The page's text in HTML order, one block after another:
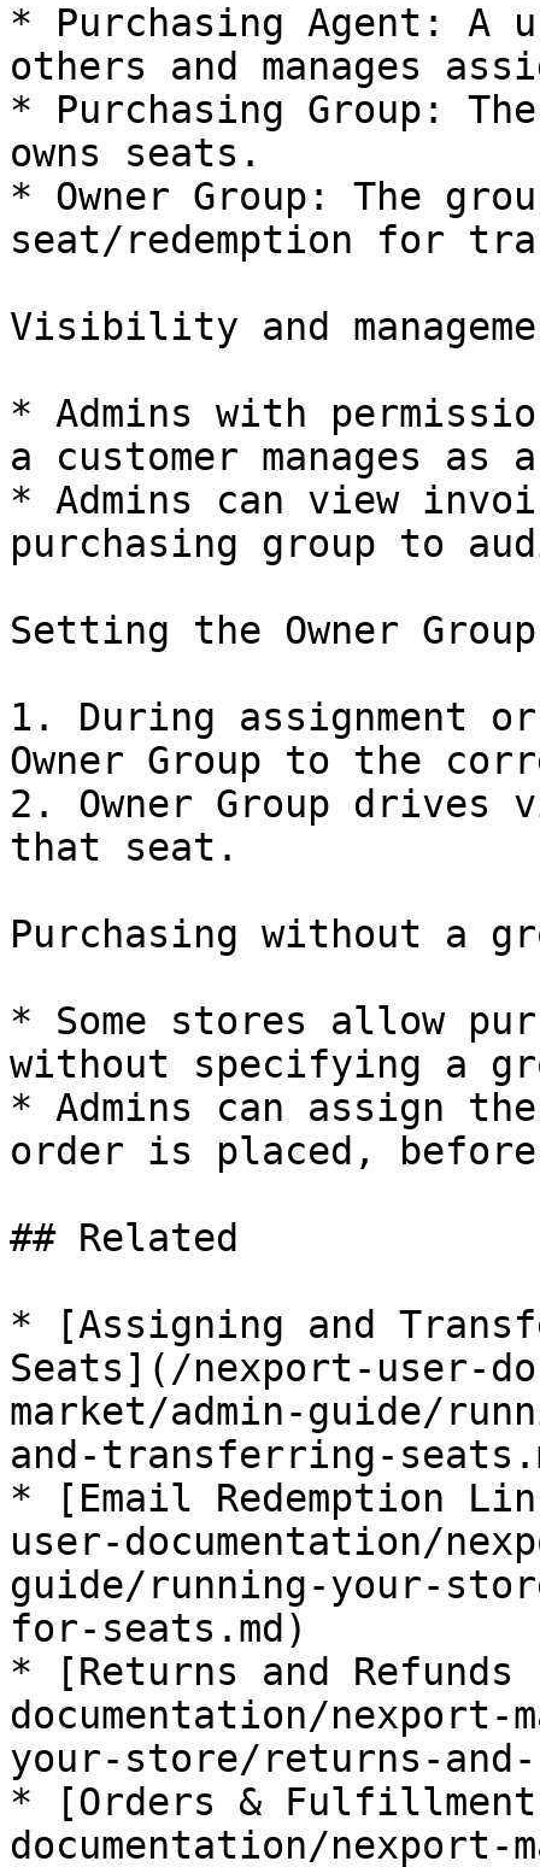
* Purchasing Agent: A
others and manages
* Purchasing Group:
owns seats.
* Owner Group: The
seat/redemption for
Visibility and
* Admins with
a customer manages as
* Admins can view
purchasing group to
Setting the Owner
1. During assignment
Owner Group to the
2. Owner Group
that seat.
Purchasing without a
* Some stores allow
without specifying a
* Admins can assign
order is placed, before
## Related
* [Assigning and
Seats](/nexport-user-
market/admin-guide/
and-transferring-
* [Email Redemption
user-documentation/
guide/running-your-
for-seats.md)
* [Returns and
documentation/nexport-
your-store/returns-
* [Orders &
documentation/nexport-